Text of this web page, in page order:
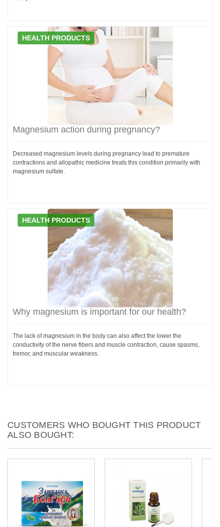
HEALTH PRODUCTS
Magnesium action during pregnancy?
Decreased magnesium levels during pregnancy lead to premature
contractions and allopathic medicine treats this condition primarily with
magnesium sulfate.
HEALTH PRODUCTS
Why magnesium is important for our health?
The lack of magnesium in the body can also affect the lower the
conductivity of the nerve fibers and muscle contraction, cause spasms,
tremor, and muscular weakness.
CUSTOMERS WHO BOUGHT THIS PRODUCT
ALSO BOUGHT: